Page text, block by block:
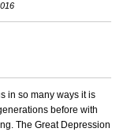
in so many ways it is
before with
The Great Depression